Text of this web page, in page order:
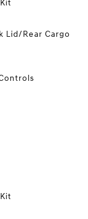
Lid/Rear Cargo